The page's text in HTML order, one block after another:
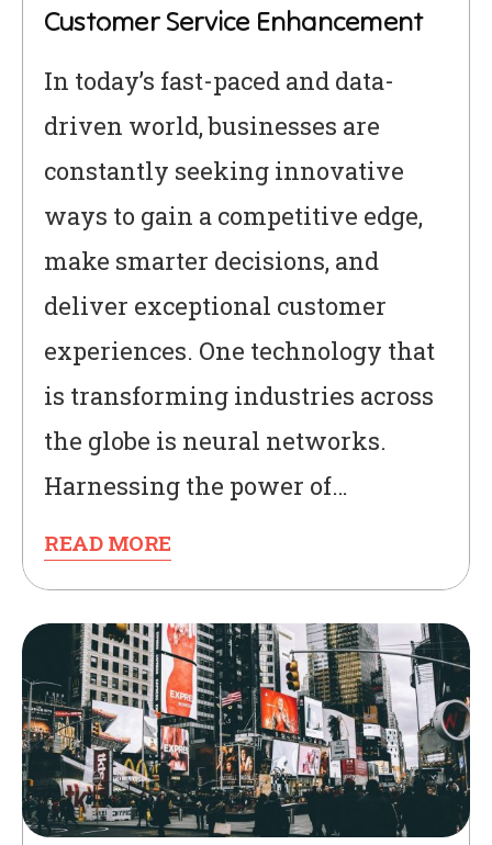
Customer Service Enhancement
In today’s fast-paced and data-
driven world, businesses are
constantly seeking innovative
ways to gain a competitive edge,
make smarter decisions, and
deliver exceptional customer
experiences. One technology that
is transforming industries across
the globe is neural networks.
Harnessing the power of…
READ MORE